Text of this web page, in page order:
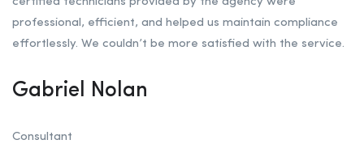
professional, efficient, and helped us maintain compliance
effortlessly. We couldn’t be more satisfied with the service.
Gabriel Nolan
Consultant